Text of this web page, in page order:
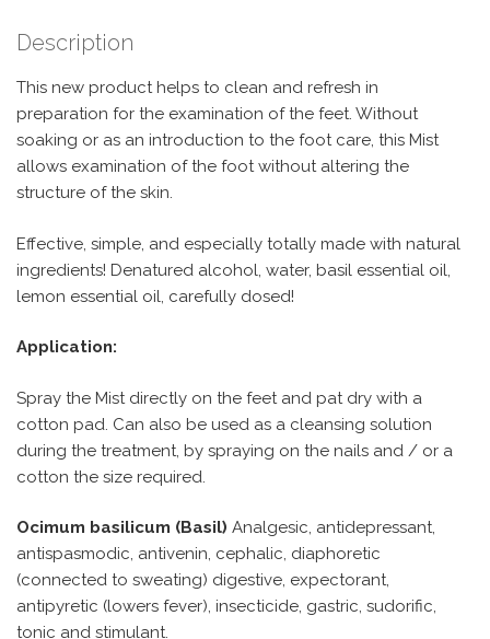
Description
This new product helps to clean and refresh in
preparation for the examination of the feet. Without
soaking or as an introduction to the foot care, this Mist
allows examination of the foot without altering the
structure of the skin.
Effective, simple, and especially totally made with natural
ingredients! Denatured alcohol, water, basil essential oil,
lemon essential oil, carefully dosed!
Application:
Spray the Mist directly on the feet and pat dry with a
cotton pad. Can also be used as a cleansing solution
during the treatment, by spraying on the nails and / or a
cotton the size required.
Ocimum basilicum (Basil) Analgesic, antidepressant,
antispasmodic, antivenin, cephalic, diaphoretic
(connected to sweating) digestive, expectorant,
antipyretic (lowers fever), insecticide, gastric, sudorific,
tonic and stimulant.